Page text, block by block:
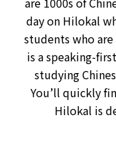
day on Hilokal
students who
is a speaking-
studying
You’ll quickly
Hilokal is